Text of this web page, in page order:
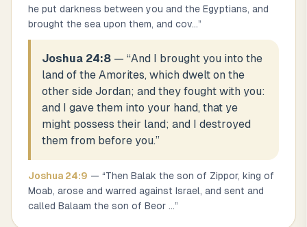
he put darkness between you and the Egyptians, and
brought the sea upon them, and cov...”
Joshua 24:8 — “And I brought you into the
land of the Amorites, which dwelt on the
other side Jordan; and they fought with you:
and I gave them into your hand, that ye
might possess their land; and I destroyed
them from before you.”
Joshua 24:9 — “Then Balak the son of Zippor, king of
Moab, arose and warred against Israel, and sent and
called Balaam the son of Beor ...”